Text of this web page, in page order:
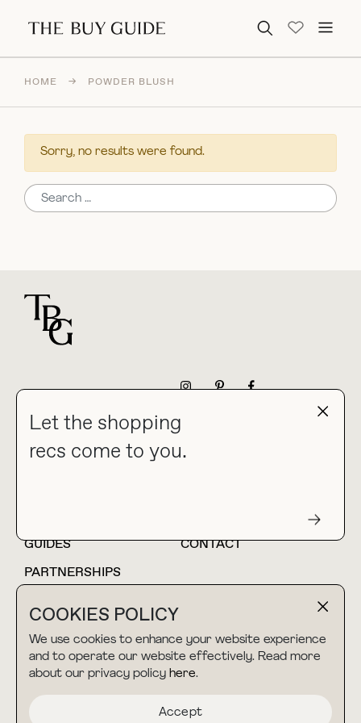
Search for:
COOKIES POLICY
We use cookies to enhance your website experience
and to operate our website effectively. Read more
about our privacy policy here.
Accept
Let the shopping
recs come to you.
HOME → POWDER BLUSH
Sorry, no results were found.
Search for:
collab@thebuyguide.com
For press inquiries
HOME
BLOG
GUIDES
CONTACT
PARTNERSHIPS
TERMS & CONDITIONS
PRIVACY POLICY